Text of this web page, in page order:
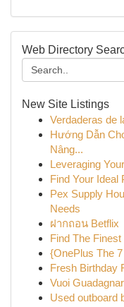
Web Directory
New Site Listings
Verdaderas de
Hướng Dẫn
Nâng...
Leveraging
Find Your Ideal
Pex Supply
Needs
ฝากถอน Betflix
Find The
{OnePlus The
Fresh Birthday
Vuoi
Used outboard